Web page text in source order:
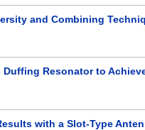
and Combining
Duffing Resonator to
with a Slot-Type